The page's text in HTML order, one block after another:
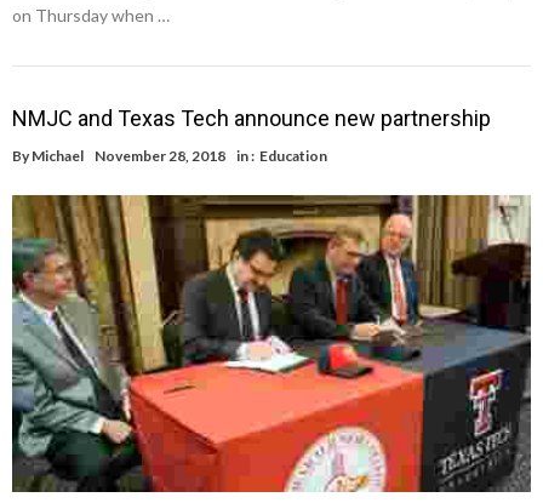
on Thursday when …
NMJC and Texas Tech announce new partnership
By Michael November 28, 2018 in : Education